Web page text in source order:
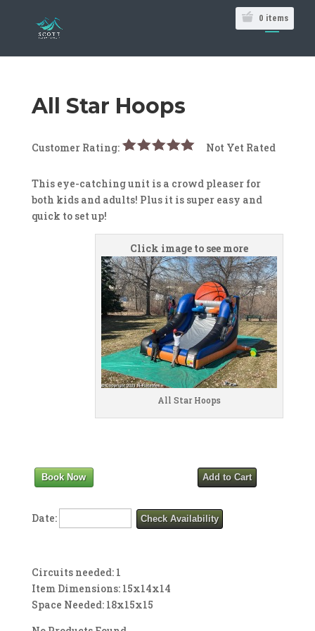
All Star Hoops
0 items
Customer Rating: Not Yet Rated
This eye-catching unit is a crowd pleaser for
both kids and adults! Plus it is super easy and
quick to set up!
Click image to see more
All Star Hoops
Book Now Add to Cart
Date: Check Availability
Circuits needed: 1
Item Dimensions: 15x14x14
Space Needed: 18x15x15